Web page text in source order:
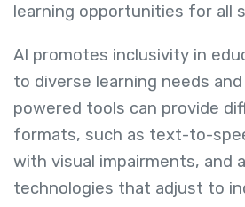
learning opportunities for all
AI promotes inclusivity in
to diverse learning needs
powered tools can provide
formats, such as text-to-
with visual impairments, and
technologies that adjust to